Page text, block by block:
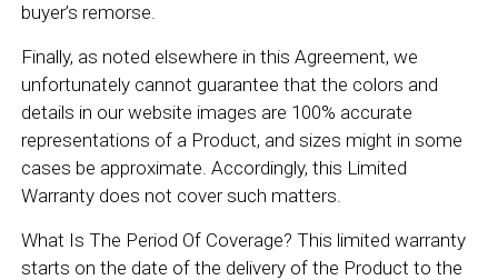
buyer’s remorse.
Finally, as noted elsewhere in this Agreement, we
unfortunately cannot guarantee that the colors and
details in our website images are 100% accurate
representations of a Product, and sizes might in some
cases be approximate. Accordingly, this Limited
Warranty does not cover such matters.
What Is The Period Of Coverage? This limited warranty
starts on the date of the delivery of the Product to the